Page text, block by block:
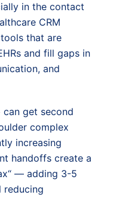
in the contact
CRM
that are
and fill gaps in
and
can get second
complex
increasing
handoffs create a
— adding 3-5
reducing